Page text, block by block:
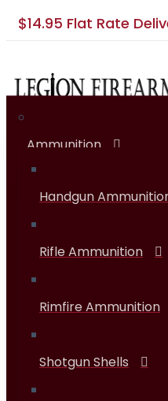
$14.95 Flat Rate
SHOP
Ammunition
Handgun
Rifle Ammunition
Rimfire Ammunition
Shotgun Shells